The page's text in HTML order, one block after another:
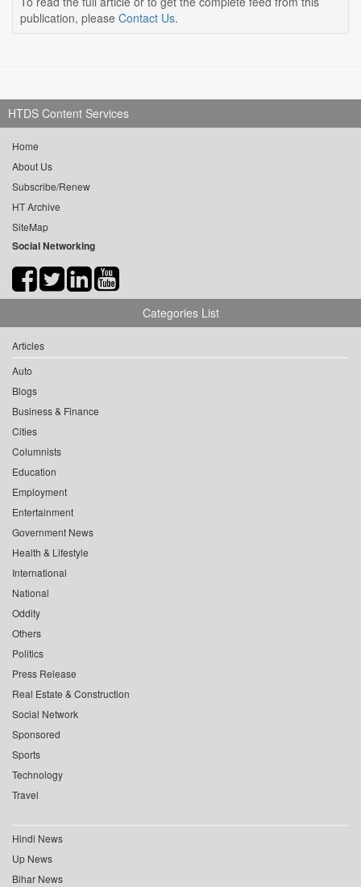
publication, please Contact Us.
HTDS Content Services
Home
About Us
Subscribe/Renew
HT Archive
SiteMap
Social Networking
Categories List
Articles
Auto
Blogs
Business & Finance
Cities
Columnists
Education
Employment
Entertainment
Government News
Health & Lifestyle
International
National
Oddity
Others
Politics
Press Release
Real Estate & Construction
Social Network
Sponsored
Sports
Technology
Travel
Hindi News
Up News
Bihar News